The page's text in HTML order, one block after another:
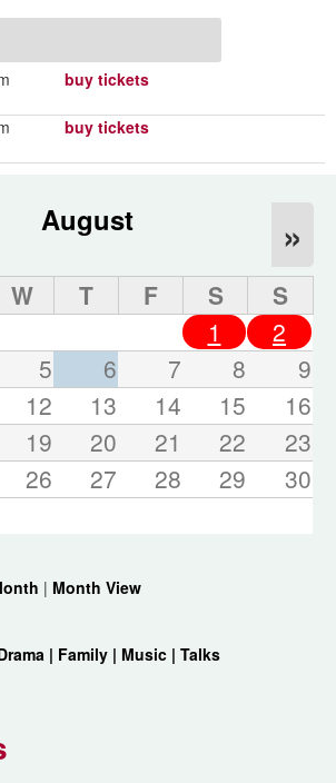
buy tickets
buy tickets
August »
W T F S
S
1
2
5 6 7 8
9
12 13 14 15
16
19 20 21 22
23
26 27 28 29
30
| Month View
| Family | Music | Talks